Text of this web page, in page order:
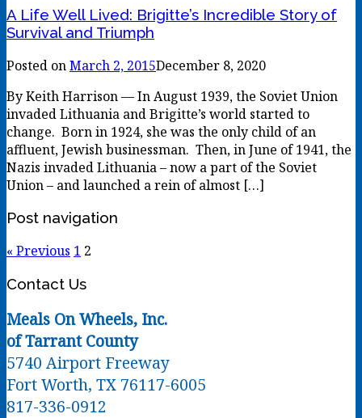
A Life Well Lived: Brigitte’s Incredible Story of
Survival and Triumph
Posted onMarch 2, 2015December 8, 2020
By Keith Harrison — In August 1939, the Soviet Union
invaded Lithuania and Brigitte’s world started to
change. Born in 1924, she was the only child of an
affluent, Jewish businessman. Then, in June of 1941, the
Nazis invaded Lithuania – now a part of the Soviet
Union – and launched a rein of almost […]
Post navigation
« Previous 1 2
Contact Us
Meals On Wheels, Inc.
of Tarrant County
5740 Airport Freeway
Fort Worth, TX 76117-6005
817-336-0912